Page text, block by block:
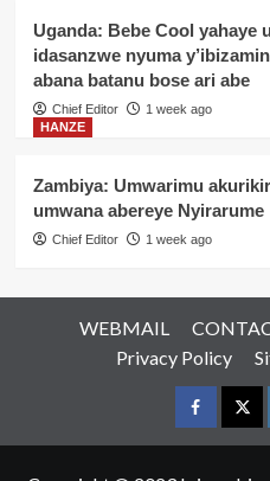
Uganda: Bebe Cool yahaye
idasanzwe nyuma
abana batanu bose ari abe
Chief Editor
1 week ago
HANZE
Zambiya: Umwarimu
umwana abereye Nyirarume
Chief Editor 1 week ago
WEBMAIL
Privacy Policy
Facebook